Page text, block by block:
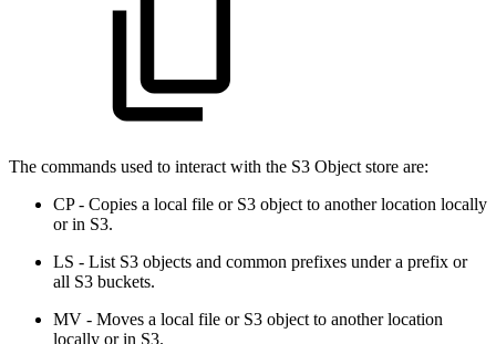
The commands used to interact with the S3 Object store are:
CP - Copies a local file or S3 object to another location locally
or in S3.
LS - List S3 objects and common prefixes under a prefix or
all S3 buckets.
MV - Moves a local file or S3 object to another location
locally or in S3.